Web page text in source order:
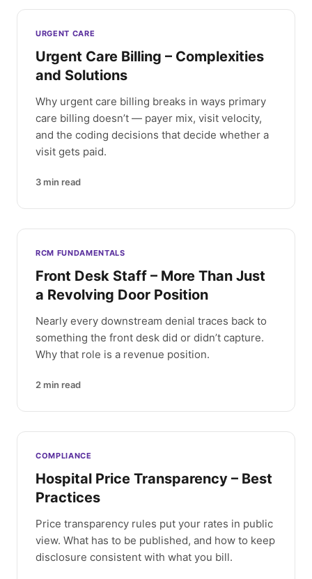
URGENT CARE
Urgent Care Billing – Complexities
and Solutions
Why urgent care billing breaks in ways primary
care billing doesn’t — payer mix, visit velocity,
and the coding decisions that decide whether a
visit gets paid.
3 min read
RCM FUNDAMENTALS
Front Desk Staff – More Than Just
a Revolving Door Position
Nearly every downstream denial traces back to
something the front desk did or didn’t capture.
Why that role is a revenue position.
2 min read
COMPLIANCE
Hospital Price Transparency – Best
Practices
Price transparency rules put your rates in public
view. What has to be published, and how to keep
disclosure consistent with what you bill.